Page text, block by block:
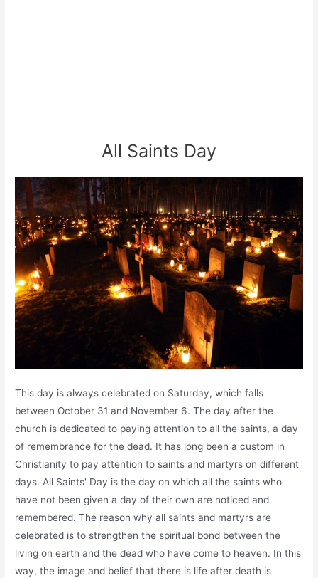
All Saints Day
This day is always celebrated on Saturday, which falls
between October 31 and November 6. The day after the
church is dedicated to paying attention to all the saints, a day
of remembrance for the dead. It has long been a custom in
Christianity to pay attention to saints and martyrs on different
days. All Saints' Day is the day on which all the saints who
have not been given a day of their own are noticed and
remembered. The reason why all saints and martyrs are
celebrated is to strengthen the spiritual bond between the
living on earth and the dead who have come to heaven. In this
way, the image and belief that there is life after death is